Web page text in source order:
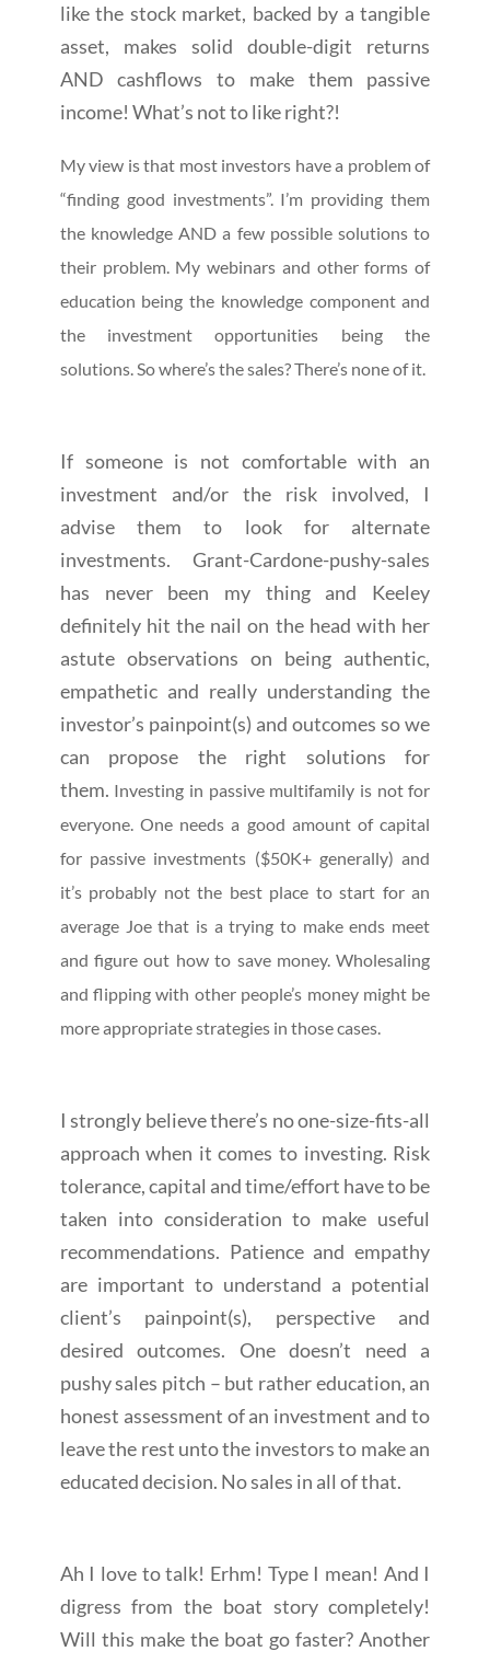
like the stock market, backed by a tangible
asset, makes solid double-digit returns
AND cashflows to make them passive
income! What’s not to like right?!
My view is that most investors have a problem of
“finding good investments”. I’m providing them
the knowledge AND a few possible solutions to
their problem. My webinars and other forms of
education being the knowledge component and
the investment opportunities being the
solutions. So where’s the sales? There’s none of it.
If someone is not comfortable with an
investment and/or the risk involved, I
advise them to look for alternate
investments. Grant-Cardone-pushy-sales
has never been my thing and Keeley
definitely hit the nail on the head with her
astute observations on being authentic,
empathetic and really understanding the
investor’s painpoint(s) and outcomes so we
can propose the right solutions for
them. Investing in passive multifamily is not for
everyone. One needs a good amount of capital
for passive investments ($50K+ generally) and
it’s probably not the best place to start for an
average Joe that is a trying to make ends meet
and figure out how to save money. Wholesaling
and flipping with other people’s money might be
more appropriate strategies in those cases.
I strongly believe there’s no one-size-fits-all
approach when it comes to investing. Risk
tolerance, capital and time/effort have to be
taken into consideration to make useful
recommendations. Patience and empathy
are important to understand a potential
client’s painpoint(s), perspective and
desired outcomes. One doesn’t need a
pushy sales pitch – but rather education, an
honest assessment of an investment and to
leave the rest unto the investors to make an
educated decision. No sales in all of that.
Ah I love to talk! Erhm! Type I mean! And I
digress from the boat story completely!
Will this make the boat go faster? Another